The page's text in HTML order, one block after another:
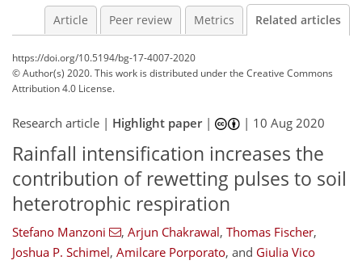
Article Peer review Metrics Related articles
https://doi.org/10.5194/bg-17-4007-2020
© Author(s) 2020. This work is distributed underthe Creative Commons
Attribution 4.0 License.
Research article | Highlight paper| | 10 Aug 2020
Rainfall intensification increases the
contribution of rewetting pulses to soil
heterotrophic respiration
Stefano Manzoni , Arjun Chakrawal, Thomas Fischer,
Joshua P. Schimel, Amilcare Porporato, and Giulia Vico